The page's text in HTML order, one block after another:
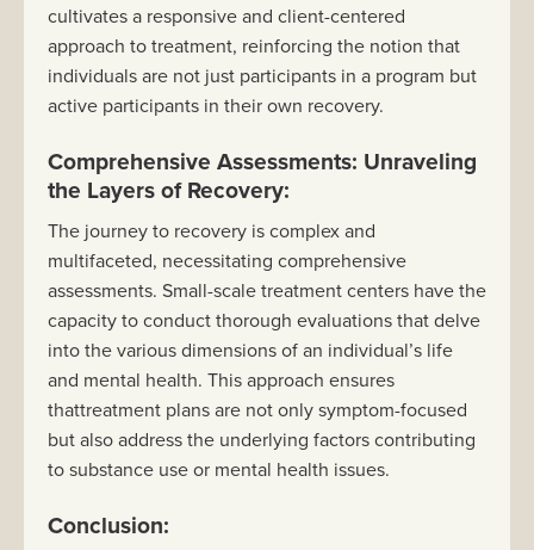
cultivates a responsive and client-centered
approach to treatment, reinforcing the notion that
individuals are not just participants in a program but
active participants in their own recovery.
Comprehensive Assessments: Unraveling
the Layers of Recovery:
The journey to recovery is complex and
multifaceted, necessitating comprehensive
assessments. Small-scale treatment centers have the
capacity to conduct thorough evaluations that delve
into the various dimensions of an individual’s life
and mental health. This approach ensures
thattreatment plans are not only symptom-focused
but also address the underlying factors contributing
to substance use or mental health issues.
Conclusion: